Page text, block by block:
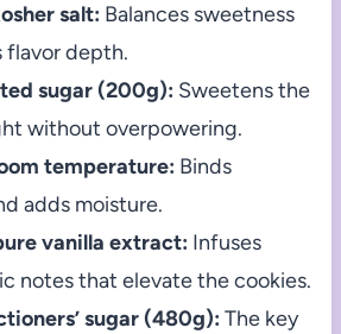
salt: Balances sweetness
flavor depth.
sugar (200g): Sweetens the
without overpowering.
temperature: Binds
adds moisture.
vanilla extract: Infuses
notes that elevate the cookies.
sugar (480g): The key